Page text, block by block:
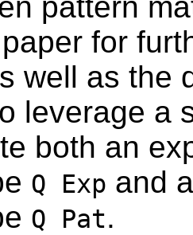
for
well as the
leverage a
both an
Q Exp and
Q Pat.